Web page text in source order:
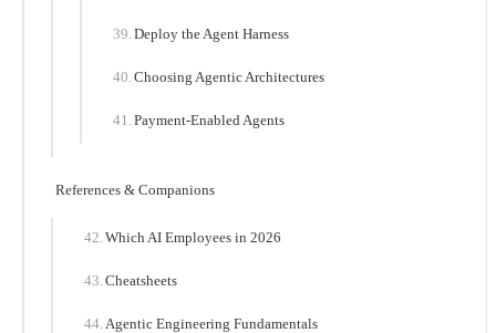
Deploy the Agent Harness
Choosing Agentic Architectures
Payment-Enabled Agents
References & Companions
Which AI Employees in 2026
Cheatsheets
Agentic Engineering Fundamentals